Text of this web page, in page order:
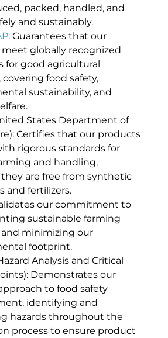
packed, handled, and
and sustainably.
: Guarantees that our
globally recognized
for good agricultural
covering food safety,
sustainability, and
States Department of
Certifies that our products
rigorous standards for
and handling,
are free from synthetic
and fertilizers.
our commitment to
sustainable farming
and minimizing our
footprint.
Analysis and Critical
Demonstrates our
to food safety
identifying and
hazards throughout the
process to ensure product